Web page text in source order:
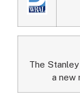
The
a new